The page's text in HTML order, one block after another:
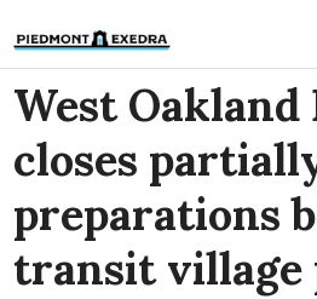
West Oakland
closes
preparations
transit village